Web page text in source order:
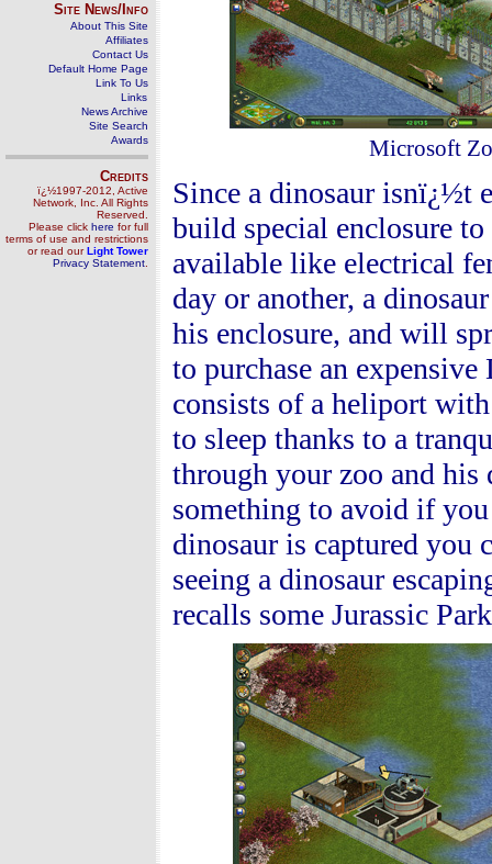
Site News/Info
About This Site
Affiliates
Contact Us
Default Home Page
Link To Us
Links
News Archive
Site Search
Awards
Credits
ï¿½1997-2012, Active
Network, Inc. All Rights
Reserved.
Please click here for full
terms of use and restrictions
or read ourLight Tower
Privacy Statement
Microsoft
Since a dinosaur isnï¿½t
build special enclosure
available like electrical
day or another, a
his enclosure, and will
to purchase an
consists of a heliport
to sleep thanks to a
through your zoo and
something to avoid if
dinosaur is captured you
seeing a dinosaur
recalls some Jurassic